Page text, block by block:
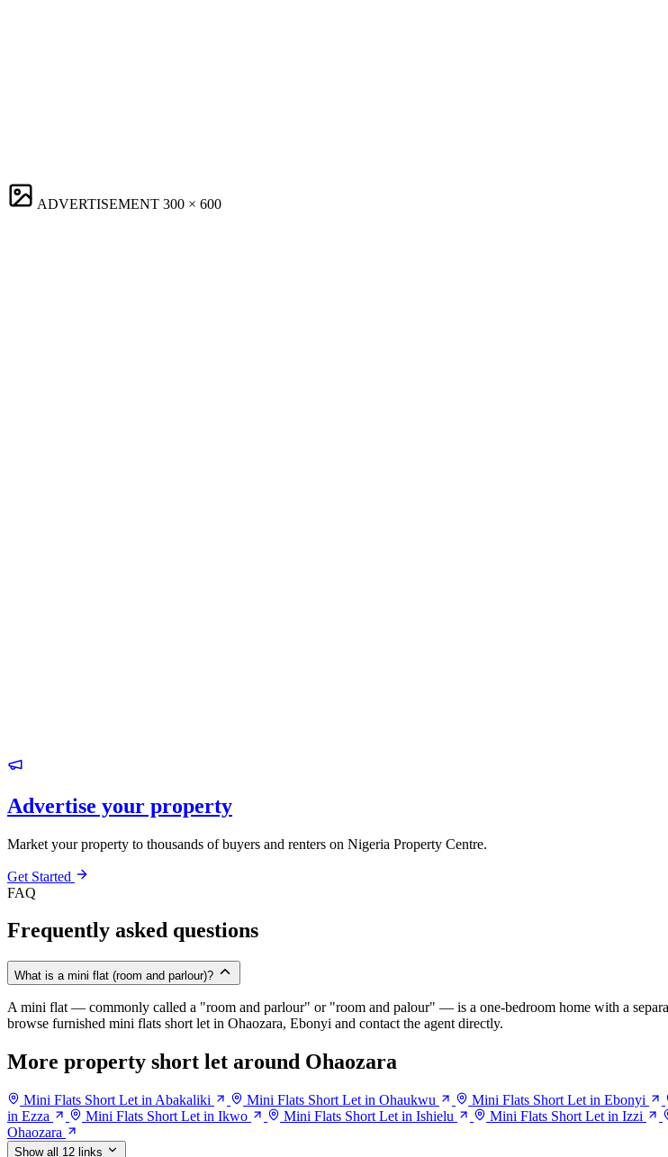
ADVERTISEMENT 300 × 600
Advertise your property
Market your property to thousands of buyers and renters on Nigeria Property Centre.
Get Started
FAQ
Frequently asked questions
What is a mini flat (room and parlour)?
A mini flat — commonly called a "room and parlour" or "room and palour" — is a one-bedroom home with a
browse furnished mini flats short let in Ohaozara, Ebonyi and contact the agent directly.
More property short let around Ohaozara
Mini Flats Short Let in Abakaliki Mini Flats Short Let in Ohaukwu Mini Flats Short Let in Ebonyi
in Ezza
Mini Flats Short Let in Ikwo Mini Flats Short Let in Ishielu Mini Flats Short Let in Izzi
Ohaozara
Show all 12 links